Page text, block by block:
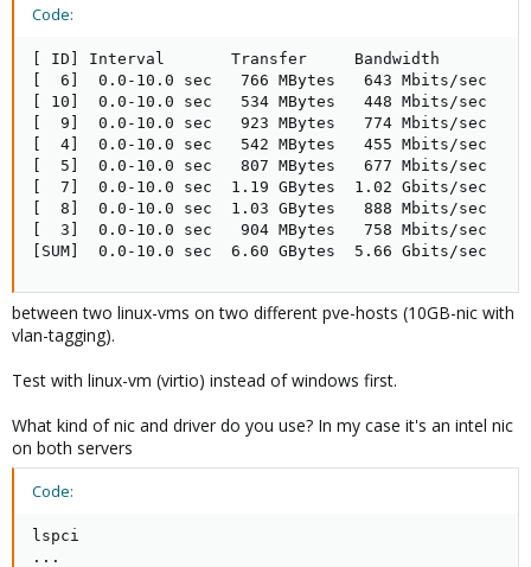
Code:
[ ID] Interval       Transfer     Bandwidth
[  6]  0.0-10.0 sec   766 MBytes   643 Mbits/sec
[ 10]  0.0-10.0 sec   534 MBytes   448 Mbits/sec
[  9]  0.0-10.0 sec   923 MBytes   774 Mbits/sec
[  4]  0.0-10.0 sec   542 MBytes   455 Mbits/sec
[  5]  0.0-10.0 sec   807 MBytes   677 Mbits/sec
[  7]  0.0-10.0 sec  1.19 GBytes  1.02 Gbits/sec
[  8]  0.0-10.0 sec  1.03 GBytes   888 Mbits/sec
[  3]  0.0-10.0 sec   904 MBytes   758 Mbits/sec
[SUM]  0.0-10.0 sec  6.60 GBytes  5.66 Gbits/sec
between two linux-vms on two different pve-hosts (10GB-nic with
vlan-tagging).
Test with linux-vm (virtio) instead of windows first.
What kind of nic and driver do you use? In my case it's an intel nic
on both servers
Code:
lspci
...